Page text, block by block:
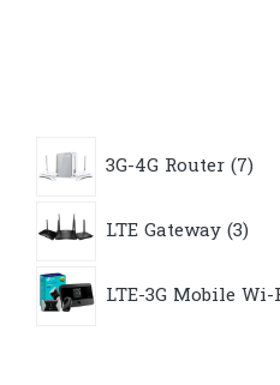
3G-4G Router 7
LTE Gateway 3
LTE-3G Mobile